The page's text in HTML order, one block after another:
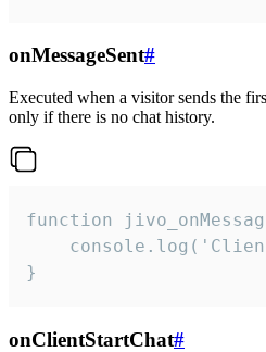
onMessageSent#
Executed when a visitor sends the
only if there is no chat history.
function
}
onClientStartChat#